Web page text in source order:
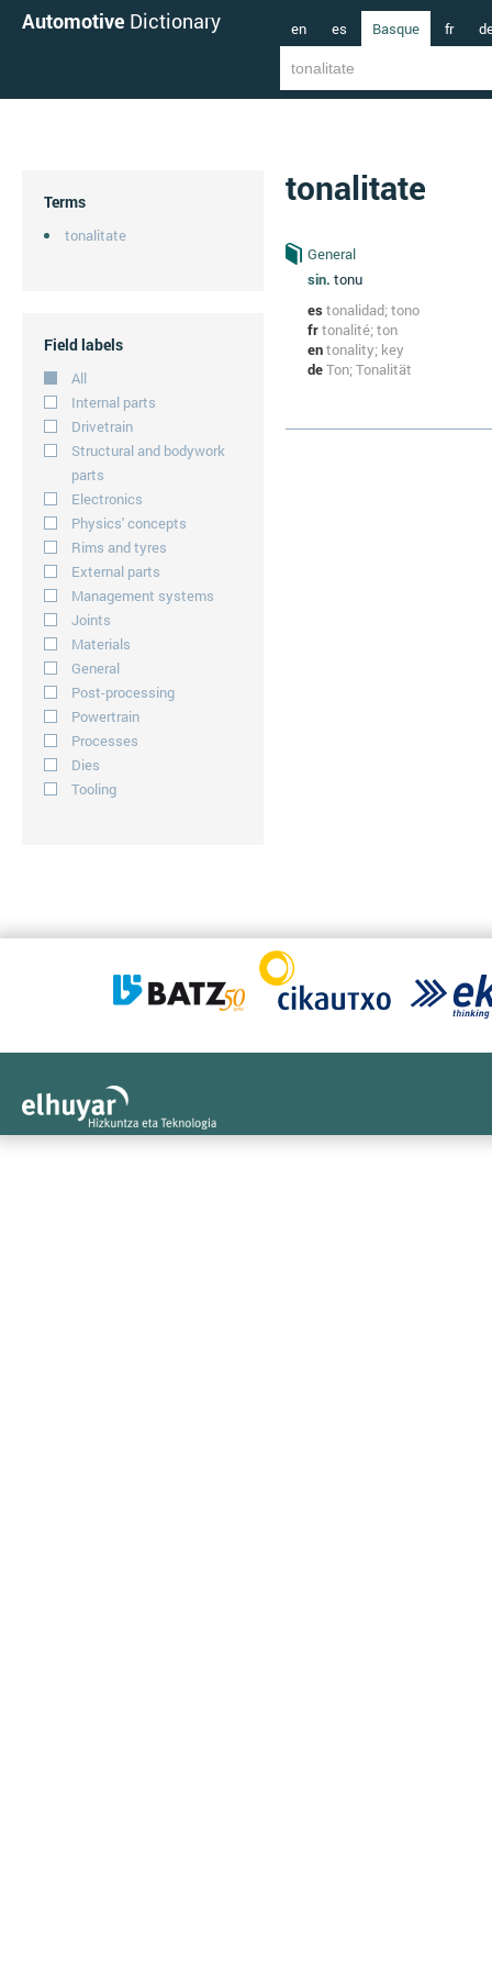
Automotive Dictionary en es Basque fr
Terms
tonalitate
Field labels
All
Internal parts
Drivetrain
Structural and bodywork
parts
Electronics
Physics' concepts
Rims and tyres
External parts
Management systems
Joints
Materials
General
Post-processing
Powertrain
Processes
Dies
Tooling
tonalitate
General
sin. tonu
estonalidad; tono
frtonalité; ton
entonality; key
deTon; Tonalität